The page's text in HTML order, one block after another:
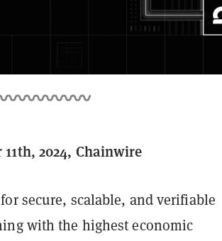
2024, Chainwire
secure, scalable, and verifiable
with the highest economic